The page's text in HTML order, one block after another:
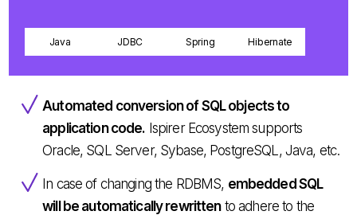
Java JDBC Spring Hibernate
Automated conversion of SQL objects to
application code. Ispirer Ecosystem supports
Oracle, SQL Server, Sybase, PostgreSQL, Java, etc.
In case of changing the RDBMS, embedded SQL
will be automatically rewrittento adhere to the